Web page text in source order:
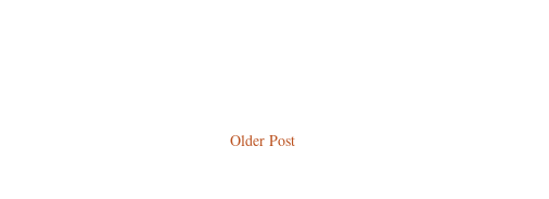
Older Post